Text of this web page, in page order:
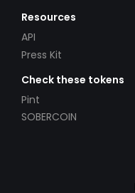
Resources
API
Press Kit
Check these tokens
Pint
SOBERCOIN